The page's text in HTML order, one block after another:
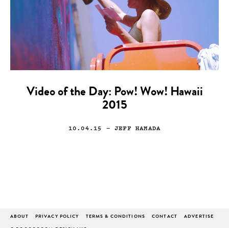
Video of the Day: Pow! Wow! Hawaii
2015
10.04.15 — JEFF HAMADA
ABOUT PRIVACY POLICY TERMS & CONDITIONS CONTACT ADVERTISE